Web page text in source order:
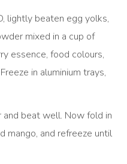
lightly beaten egg yolks,
mixed in a cup of
essence, food colours,
in aluminium trays,
and beat well. Now fold in
mango, and refreeze until